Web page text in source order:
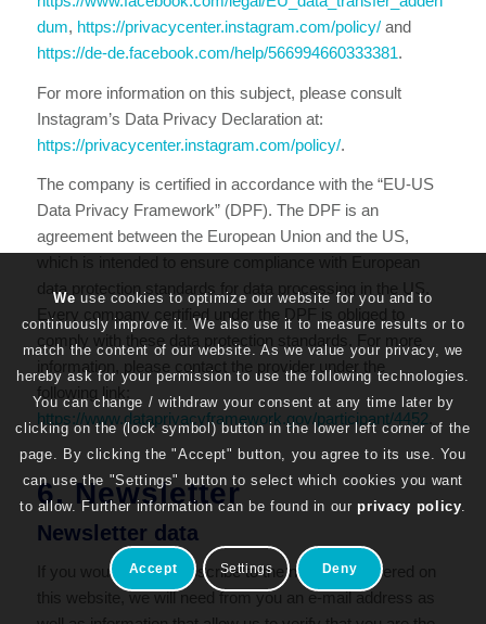
dum, https://privacycenter.instagram.com/policy/and
https://de-de.facebook.com/help/566994660333381.
For more information on this subject, please consult
Instagram’s Data Privacy Declaration at:
https://privacycenter.instagram.com/policy/.
The company is certified in accordance with the “EU-US
Data Privacy Framework” (DPF). The DPF is an
agreement between the European Union and the US,
which is intended to ensure compliance with European
data protection standards for data processing in the US.
Every company certified under the DPF is obliged to
comply with these data protection standards. For more
information, please contact the provider under the
following link:
https://www.dataprivacyframework.gov/participant/4452
6. Newsletter
Newsletter data
If you would like to subscribe to the newsletter offered on
this website, we will need from you an e-mail address as
We use cookies to optimize our website for you and to
continuously improve it. We also use it to measure results or to
match the content of our website. As we value your privacy, we
hereby ask for your permission to use the following technologies.
You can change / withdraw your consent at any time later by
clicking on the (lock symbol) button in the lower left corner of the
page. By clicking the "Accept" button, you agree to its use. You
can use the "Settings" button to select which cookies you want
to allow. Further information can be found in ourprivacy policy
Accept Settings Deny